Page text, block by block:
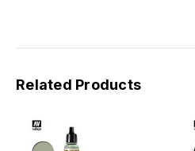
Related Products